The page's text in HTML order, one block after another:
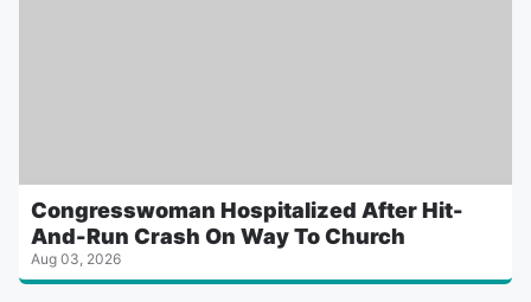
Congresswoman Hospitalized After Hit-
And-Run Crash On Way To Church
Aug 03, 2026